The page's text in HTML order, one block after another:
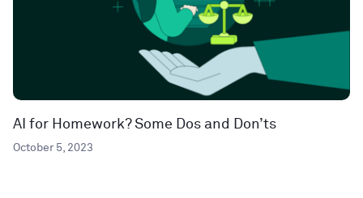
AI for Homework? Some Dos and Don’ts
October 5, 2023